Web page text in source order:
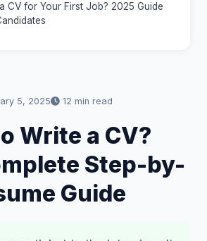
5, 2025 12 min read
Write a CV?
Step-by-
Guide
CV for Your First Job? 2025 Guide